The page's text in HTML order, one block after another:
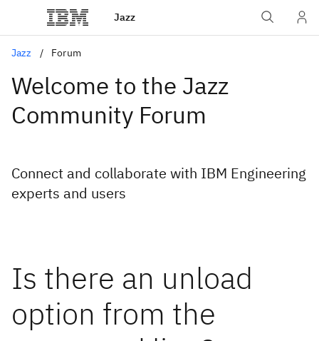
Jazz
Jazz Forum
Welcome to the Jazz
Community Forum
Connect and collaborate with IBM Engineering
experts and users
Is there an unload
option from the